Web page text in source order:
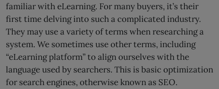
familiar with eLearning. For many buyers, it’s their
first time delving into such a complicated industry.
They may use a variety of terms when researching a
system. We sometimes use other terms, including
“eLearning platform” to align ourselves with the
language used by searchers. This is basic optimization
for search engines, otherwise known as SEO.